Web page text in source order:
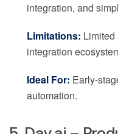
integration, and
Limitations:
integration
Ideal For: Early-
automation.